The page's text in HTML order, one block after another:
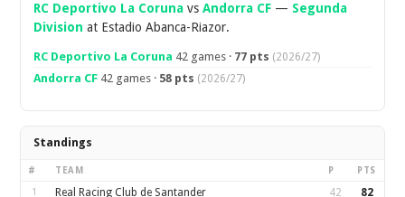
RC Deportivo La Coruna vsAndorra CF — Segunda
Division at Estadio Abanca-Riazor.
RC Deportivo La Coruna 42 games · 77 pts (2026/27)
Andorra CF 42 games · 58 pts (2026/27)
Standings
# TEAM P PTS
1 Real Racing Club de Santander 42 82